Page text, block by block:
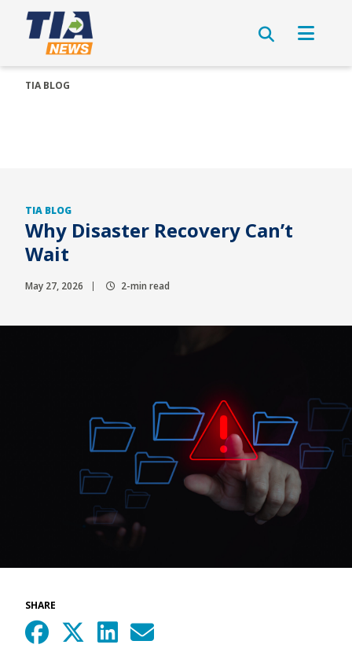
TIA BLOG
TIA BLOG
Why Disaster Recovery Can’t
Wait
May 27, 2026 2-min read
SHARE